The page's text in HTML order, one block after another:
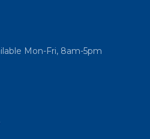
Mon-Fri, 8am-5pm